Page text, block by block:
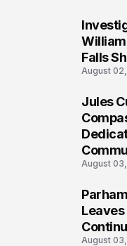
Falls
August
Jules
August
August